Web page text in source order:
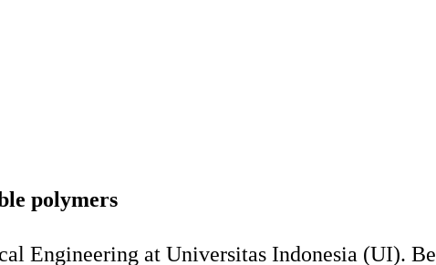
polymers
Engineering at Universitas Indonesia (UI).